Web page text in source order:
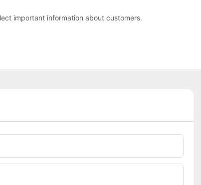
important information about customers.